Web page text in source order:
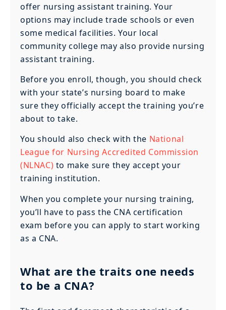
offer nursing assistant training. Your
options may include trade schools or even
some medical facilities. Your local
community college may also provide nursing
assistant training.
Before you enroll, though, you should check
with your state’s nursing board to make
sure they officially accept the training you’re
about to take.
You should also check with the National
League for Nursing Accredited Commission
(NLNAC) to make sure they accept your
training institution.
When you complete your nursing training,
you’ll have to pass the CNA certification
exam before you can apply to start working
as a CNA.
What are the traits one needs
to be a CNA?